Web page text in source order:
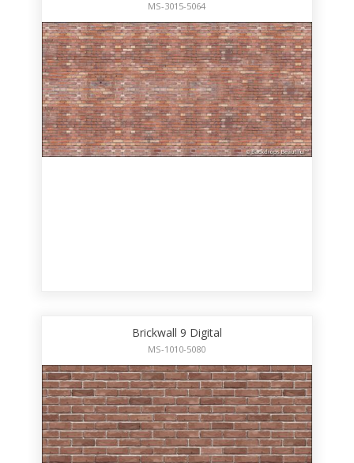
MS-3015-5064
Brickwall 9 Digital
MS-1010-5080